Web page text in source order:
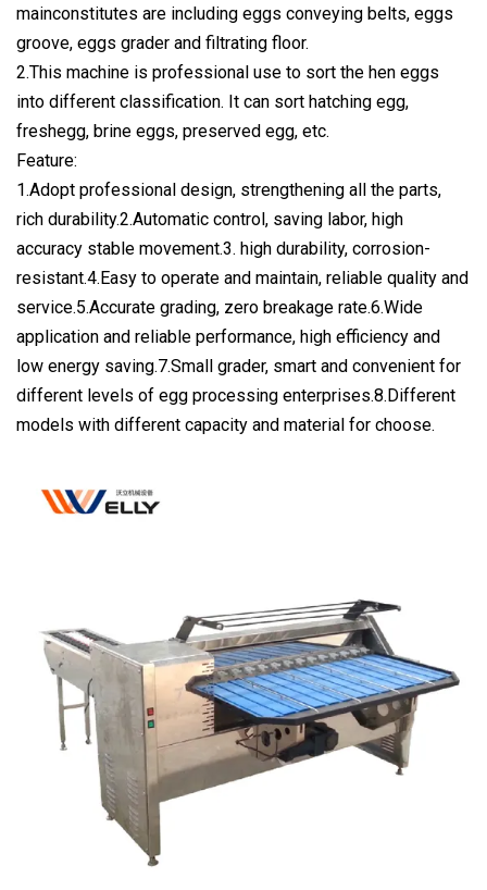
mainconstitutes are including eggs conveying belts, eggs
groove, eggs grader and filtrating floor.
2.This machine is professional use to sort the hen eggs
into different classification. It can sort hatching egg,
freshegg, brine eggs, preserved egg, etc.
Feature:
1.Adopt professional design, strengthening all the parts,
rich durability.2.Automatic control, saving labor, high
accuracy stable movement.3. high durability, corrosion-
resistant.4.Easy to operate and maintain, reliable quality and
service.5.Accurate grading, zero breakage rate.6.Wide
application and reliable performance, high efficiency and
low energy saving.7.Small grader, smart and convenient for
different levels of egg processing enterprises.8.Different
models with different capacity and material for choose.